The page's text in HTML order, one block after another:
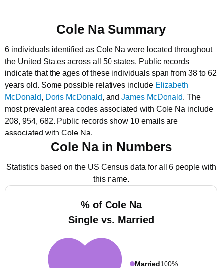
Cole Na Summary
6 individuals identified as Cole Na were located throughout
the United States across all 50 states. Public records
indicate that the ages of these individuals span from 38 to 62
years old. Some possible relatives include Elizabeth
McDonald, Doris McDonald, and James McDonald. The
most prevalent area codes associated with Cole Na include
208, 954, 682. Public records show 10 emails are
associated with Cole Na.
Cole Na in Numbers
Statistics based on the US Census data for all 6 people with
this name.
% of Cole Na
Single vs. Married
Married100%